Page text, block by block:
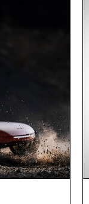
dyes or
gluten-free
down
aids. It's a
wellness.
supplement
those of the